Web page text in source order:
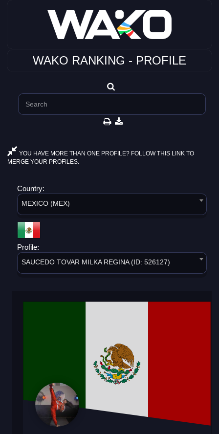
WAKO RANKING - PROFILE
YOU HAVE MORE THAN ONE PROFILE? FOLLOW THIS LINK TO
MERGE YOUR PROFILES.
Country:
MEXICO (MEX)
Profile:
SAUCEDO TOVAR MILKA REGINA (ID: 526127)